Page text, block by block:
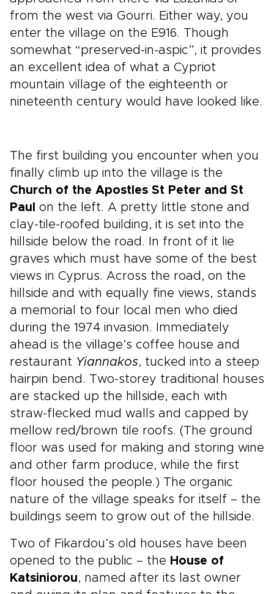
from the west via Gourri. Either way, you
enter the village on the E916. Though
somewhat “preserved-in-aspic”, it provides
an excellent idea of what a Cypriot
mountain village of the eighteenth or
nineteenth century would have looked like.
The first building you encounter when you
finally climb up into the village is the
Church of the Apostles St Peter and St
Paul on the left. A pretty little stone and
clay-tile-roofed building, it is set into the
hillside below the road. In front of it lie
graves which must have some of the best
views in Cyprus. Across the road, on the
hillside and with equally fine views, stands
a memorial to four local men who died
during the 1974 invasion. Immediately
ahead is the village’s coffee house and
restaurant Yiannakos, tucked into a steep
hairpin bend. Two-storey traditional houses
are stacked up the hillside, each with
straw-flecked mud walls and capped by
mellow red/brown tile roofs. (The ground
floor was used for making and storing wine
and other farm produce, while the first
floor housed the people.) The organic
nature of the village speaks for itself – the
buildings seem to grow out of the hillside.
Two of Fikardou’s old houses have been
opened to the public – the House of
Katsiniorou, named after its last owner